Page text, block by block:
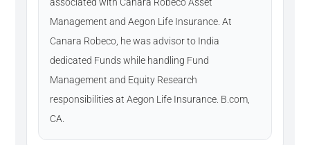
Management and Aegon Life Insurance. At
Canara Robeco, he was advisor to India
dedicated Funds while handling Fund
Management and Equity Research
responsibilities at Aegon Life Insurance. B.com,
CA.